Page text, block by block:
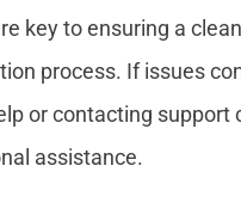
key to ensuring a
process. If issues
or contacting support
assistance.